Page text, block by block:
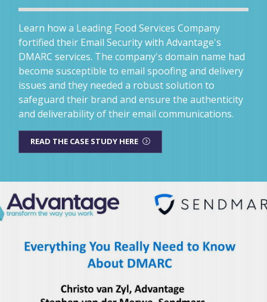
Learn how a Leading Food Services Company
fortified their Email Security with Advantage's
DMARC services. The company's domain name had
become susceptible to email spoofing and delivery
issues and they needed a robust solution to
safeguard their brand and ensure the authenticity
and deliverability of their email communications.
READ THE CASE STUDY HERE